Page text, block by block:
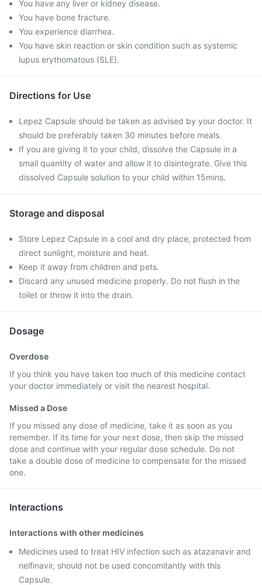
You have any liver or kidney disease.
You have bone fracture.
You experience diarrhea.
You have skin reaction or skin condition such as systemic
lupus erythomatous (SLE).
Directions for Use
Lepez Capsule should be taken as advised by your doctor. It
should be preferably taken 30 minutes before meals.
If you are giving it to your child, dissolve the Capsule in a
small quantity of water and allow it to disintegrate. Give this
dissolved Capsule solution to your child within 15mins.
Storage and disposal
Store Lepez Capsule in a cool and dry place, protected from
direct sunlight, moisture and heat.
Keep it away from children and pets.
Discard any unused medicine properly. Do not flush in the
toilet or throw it into the drain.
Dosage
Overdose
If you think you have taken too much of this medicine contact
your doctor immediately or visit the nearest hospital.
Missed a Dose
If you missed any dose of medicine, take it as soon as you
remember. If its time for your next dose, then skip the missed
dose and continue with your regular dose schedule. Do not
take a double dose of medicine to compensate for the missed
one.
Interactions
Interactions with other medicines
Medicines used to treat HIV infection such as atazanavir and
nelfinavir, should not be used concomitantly with this
Capsule.